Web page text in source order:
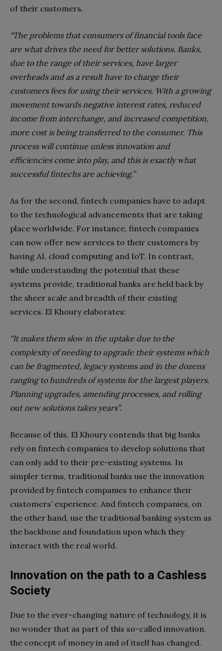
of their customers.
“The problems that consumers of financial tools face
are what drives the need for better solutions. Banks,
due to the range of their services, have larger
overheads and as a result have to charge their
customers fees for using their services. With a growing
movement towards negative interest rates, reduced
income from interchange, and increased competition,
more cost is being transferred to the consumer. This
process will continue unless innovation and
efficiencies come into play, and this is exactly what
successful fintechs are achieving.”
As for the second, fintech companies have to adapt
to the technological advancements that are taking
place worldwide. For instance, fintech companies
can now offer new services to their customers by
having AI, cloud computing and IoT. In contrast,
while understanding the potential that these
systems provide, traditional banks are held back by
the sheer scale and breadth of their existing
services. El Khoury elaborates:
“It makes them slow in the uptake due to the
complexity of needing to upgrade their systems which
can be fragmented, legacy systems and in the dozens
ranging to hundreds of systems for the largest players.
Planning upgrades, amending processes, and rolling
out new solutions takes years”.
Because of this, El Khoury contends that big banks
rely on fintech companies to develop solutions that
can only add to their pre-existing systems. In
simpler terms, traditional banks use the innovation
provided by fintech companies to enhance their
customers’ experience. And fintech companies, on
the other hand, use the traditional banking system as
the backbone and foundation upon which they
interact with the real world.
Innovation on the path to a Cashless
Society
Due to the ever-changing nature of technology, it is
no wonder that as part of this so-called innovation,
the concept of money in and of itself has changed.